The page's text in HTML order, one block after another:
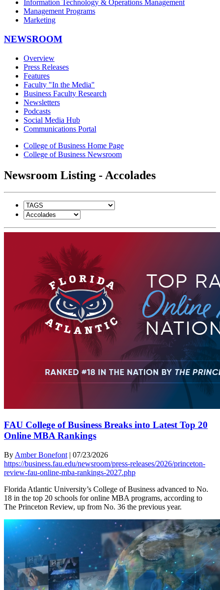
Information Technology & Operations Management
Management Programs
Marketing
NEWSROOM
Overview
Press Releases
Features
Faculty "In the Media"
Business Faculty Research
Newsletters
Podcasts
Social Media Hub
Communications Portal
College of Business Home Page
College of Business Newsroom
Newsroom Listing - Accolades
FAU College of Business Breaks into Latest Top 20
Online MBA Rankings
By Amber Bonefont | 07/23/2026
https://business.fau.edu/newsroom/press-releases/2026/princeton-
review-fau-online-mba-rankings-2027.php
Florida Atlantic University’s College of Business advanced to No.
18 in the top 20 schools for online MBA programs, according to
The Princeton Review, up from No. 36 the previous year.